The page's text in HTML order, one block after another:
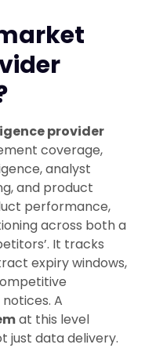
provider
coverage,
analyst
and product
performance,
across both a
It tracks
expiry windows,
A
at this level
just data delivery.